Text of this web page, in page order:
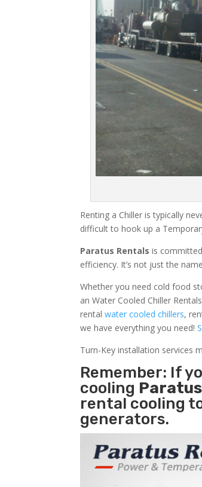
Renting a Chiller is typically
difficult to hook up a
Paratus Rentals is
efficiency. It’s not just the
Whether you need cold food
an Water Cooled Chiller
rentalwater cooled chillers,
we have everything you need!
Turn-Key installation services
Remember: If
cooling
rental cooling
generators.